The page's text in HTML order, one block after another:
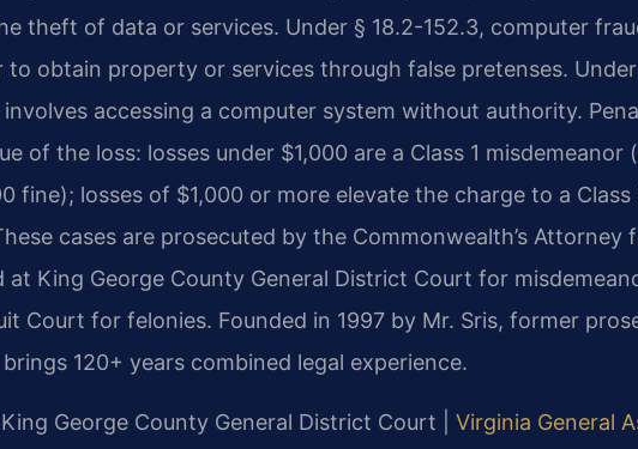
theft of data or services. Under § 18.2-152.3, computer
to obtain property or services through false pretenses.
accessing a computer system without authority.
of the loss: losses under $1,000 are a Class 1 misdemeanor
fine); losses of $1,000 or more elevate the charge to a
cases are prosecuted by the Commonwealth’s Attorney
at King George County General District Court for
Court for felonies. Founded in 1997 by Mr. Sris, former
120+ years combined legal experience.
George County General District Court | Virginia General